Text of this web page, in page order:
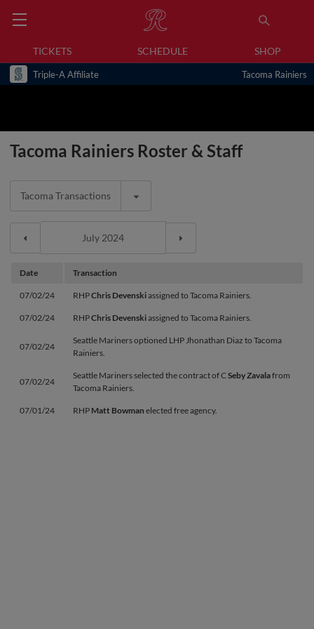
TICKETS SCHEDULE SHOP
Triple-A Affiliate Tacoma Rainiers
Tacoma Rainiers Roster & Staff
Tacoma Transactions
Date Transaction
07/02/24 RHPChris Devenskiassigned to Tacoma Rainiers.
07/02/24 RHPChris Devenskiassigned to Tacoma Rainiers.
07/02/24
Seattle Mariners optioned LHP Jhonathan Diaz to Tacoma
Rainiers.
07/02/24
Seattle Mariners selected the contract of CSeby Zavalafrom
Tacoma Rainiers.
07/01/24 RHP Matt Bowman elected free agency.